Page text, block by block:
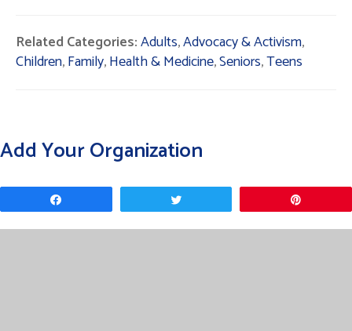
Related Categories:Adults,Advocacy & Activism,
Children,Family,Health & Medicine,Seniors,Teens
Add Your Organization